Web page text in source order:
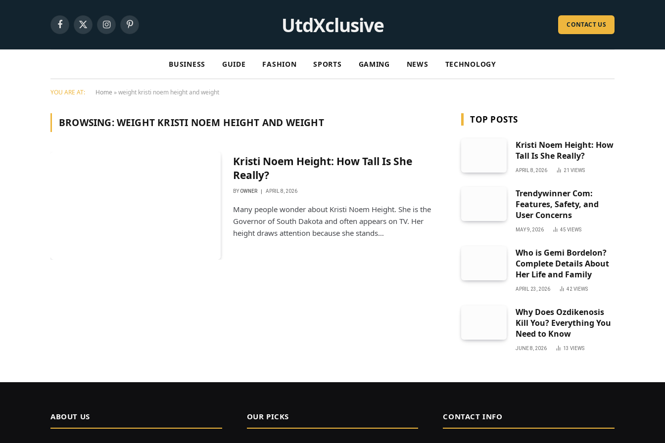
Facebook
X
InstagramPinterest UtdXclusive CONTACT US
BUSINESS GUIDE FASHION SPORTS GAMING NEWS TECHNOLOGY
YOU ARE AT: Home »weight kristi noem height and weight
BROWSING:WEIGHT KRISTI NOEM HEIGHT AND WEIGHT
Kristi Noem Height: How Tall Is She
Really?
BY OWNER APRIL 8, 2026
Many people wonder about Kristi Noem Height. She is the
Governor of South Dakota and often appears on TV. Her
height draws attention because she stands…
TOP POSTS
Kristi Noem Height: How
Tall Is She Really?
APRIL 8, 2026 21 VIEWS
Trendywinner Com:
Features, Safety, and
User Concerns
MAY 9, 2026 45 VIEWS
Who is Gemi Bordelon?
Complete Details About
Her Life and Family
APRIL 23, 2026 42 VIEWS
Why Does Ozdikenosis
Kill You? Everything You
Need to Know
JUNE 8, 2026 13 VIEWS
ABOUT US OUR PICKS CONTACT INFO